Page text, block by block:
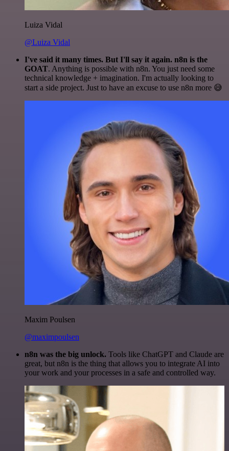
Luiza Vidal
@Luiza Vidal
I've said it many times. But I'll say it again. n8n is the
GOAT. Anything is possible with n8n. You just need some
technical knowledge + imagination. I'm actually looking to
start a side project. Just to have an excuse to use n8n more 😅
Maxim Poulsen
@maximpoulsen
n8n was the big unlock. Tools like ChatGPT and Claude are
great, but n8n is the thing that allows you to integrate AI into
your work and your processes in a safe and controlled way.